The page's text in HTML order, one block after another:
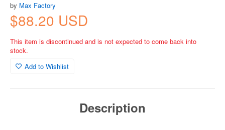
by Max Factory
$88.20 USD
This item is discontinued and is not expected to come back into
stock.
Add to Wishlist
Description